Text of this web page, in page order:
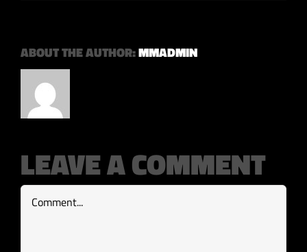
ABOUT THE AUTHOR:MMADMIN
LEAVE A COMMENT
Comment